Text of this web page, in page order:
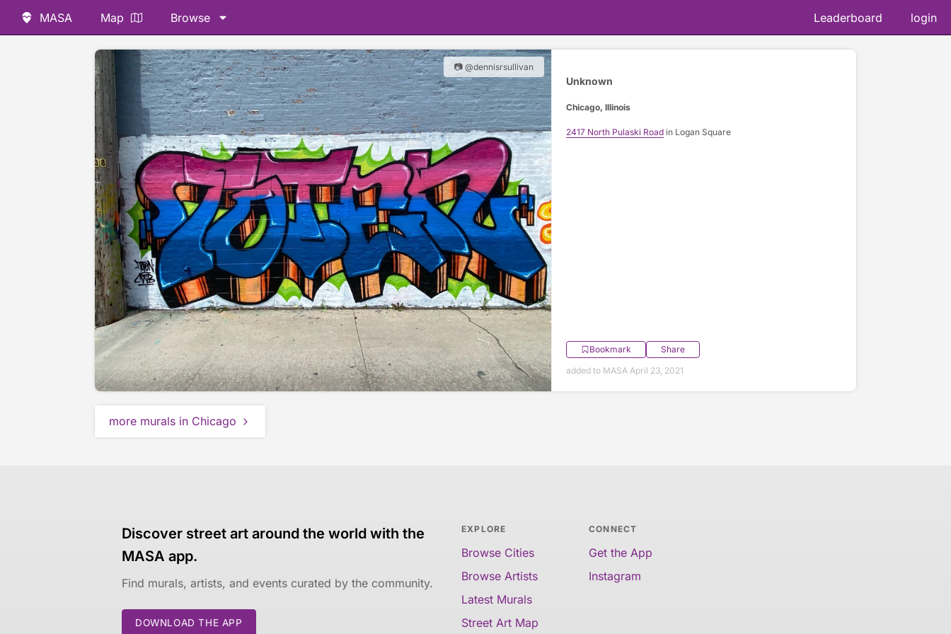
MASA Map Browse Leaderboard login
📷 @dennisrsullivan
Unknown
Chicago, Illinois
2417 North Pulaski Roadin Logan Square
Bookmark
Share
added to MASA April 23, 2021
more murals in Chicago
Discover street art around the world with the
MASA app.
Find murals, artists, and events curated by the community.
DOWNLOAD THE APP
EXPLORE
Browse Cities
Browse Artists
Latest Murals
Street Art Map
CONNECT
Get the App
Instagram